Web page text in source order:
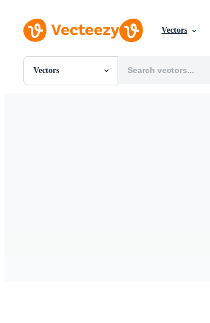
Vectors
Vectors
All Images